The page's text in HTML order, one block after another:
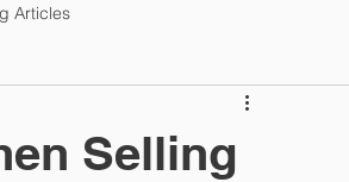
Articles
Selling